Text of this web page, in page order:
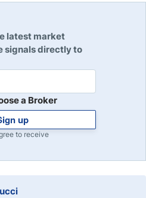
latest market
signals directly to
a Broker
up
to receive